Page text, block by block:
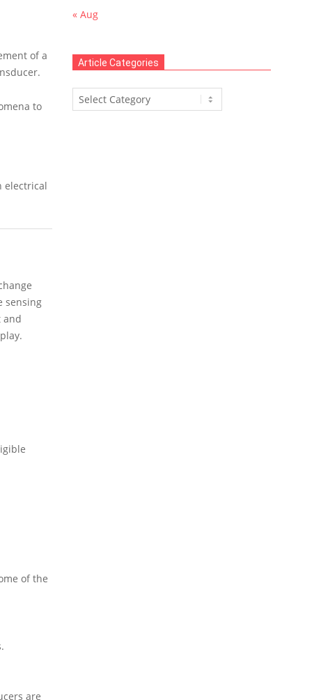
of a
to
electrical
sensing
and
of the
are
« Aug
Article Categories
Article
Categories